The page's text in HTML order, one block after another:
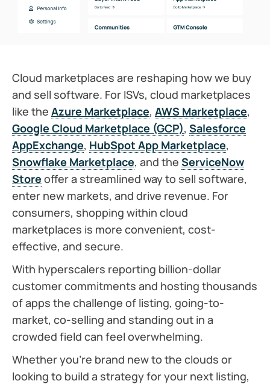
Cloud marketplaces are reshaping how we buy
and sell software. For ISVs, cloud marketplaces
like the Azure Marketplace, AWS Marketplace,
Google Cloud Marketplace (GCP), Salesforce
AppExchange, HubSpot App Marketplace,
Snowflake Marketplace, and the ServiceNow
Store offer a streamlined way to sell software,
enter new markets, and drive revenue. For
consumers, shopping within cloud
marketplaces is more convenient, cost-
effective, and secure.
With hyperscalers reporting billion-dollar
customer commitments and hosting thousands
of apps the challenge of listing, going-to-
market, co-selling and standing out in a
crowded field can feel overwhelming.
Whether you’re brand new to the clouds or
looking to build a strategy for your next listing,